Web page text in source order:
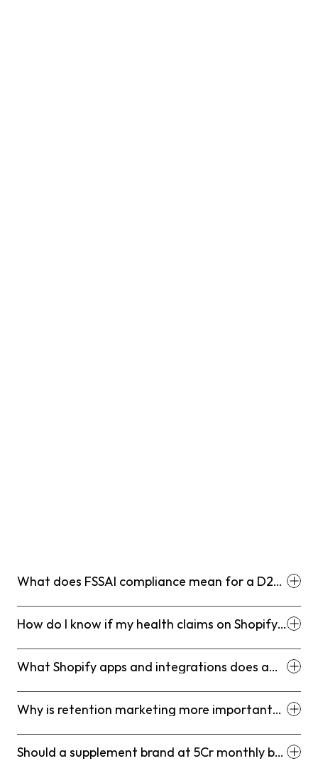
What does FSSAI compliance mean for a D2C
How do I know if my health claims on Shopify
What Shopify apps and integrations does a
Why is retention marketing more important
D2C categories?
Should a supplement brand at 5Cr monthly be